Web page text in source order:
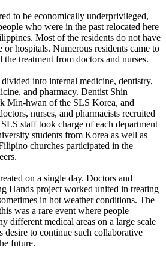
to be economically underprivileged,
who were in the past relocated here
Most of the residents do not have
or hospitals. Numerous residents came to
the treatment from doctors and nurses.
into internal medicine, dentistry,
and pharmacy. Dentist Shin
Min-hwan of the SLS Korea, and
nurses, and pharmacists recruited
staff took charge of each department
students from Korea as well as
churches participated in the
on a single day. Doctors and
Hands project worked united in treating
in hot weather conditions. The
was a rare event where people
different medical areas on a large scale
desire to continue such collaborative
future.